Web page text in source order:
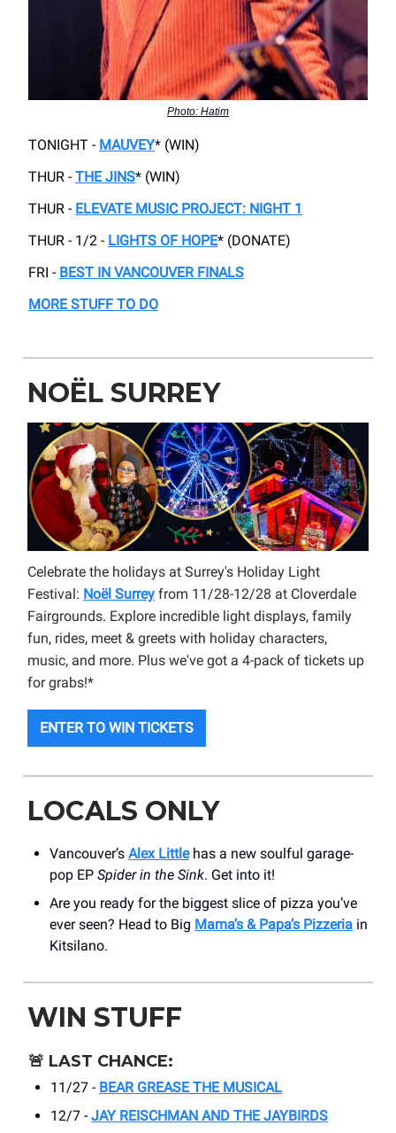
Photo: Hatim
TONIGHT - MAUVEY* (WIN)
THUR - THE JINS* (WIN)
THUR - ELEVATE MUSIC PROJECT: NIGHT 1
THUR - 1/2 - LIGHTS OF HOPE* (DONATE)
FRI - BEST IN VANCOUVER FINALS
MORE STUFF TO DO
NOËL SURREY
Celebrate the holidays at Surrey's Holiday Light
Festival: Noël Surrey from 11/28-12/28 at Cloverdale
Fairgrounds. Explore incredible light displays, family
fun, rides, meet & greets with holiday characters,
music, and more. Plus we've got a 4-pack of tickets up
for grabs!*
ENTER TO WIN TICKETS
LOCALS ONLY
Vancouver’s Alex Littlehas a new soulful garage-
pop EP Spider in the Sink. Get into it!
Are you ready for the biggest slice of pizza you’ve
ever seen? Head to Big Mama’s & Papa’s Pizzeria in
Kitsilano.
WIN STUFF
🚨 LAST CHANCE:
11/27 - BEAR GREASE THE MUSICAL
12/7 - JAY REISCHMAN AND THE JAYBIRDS